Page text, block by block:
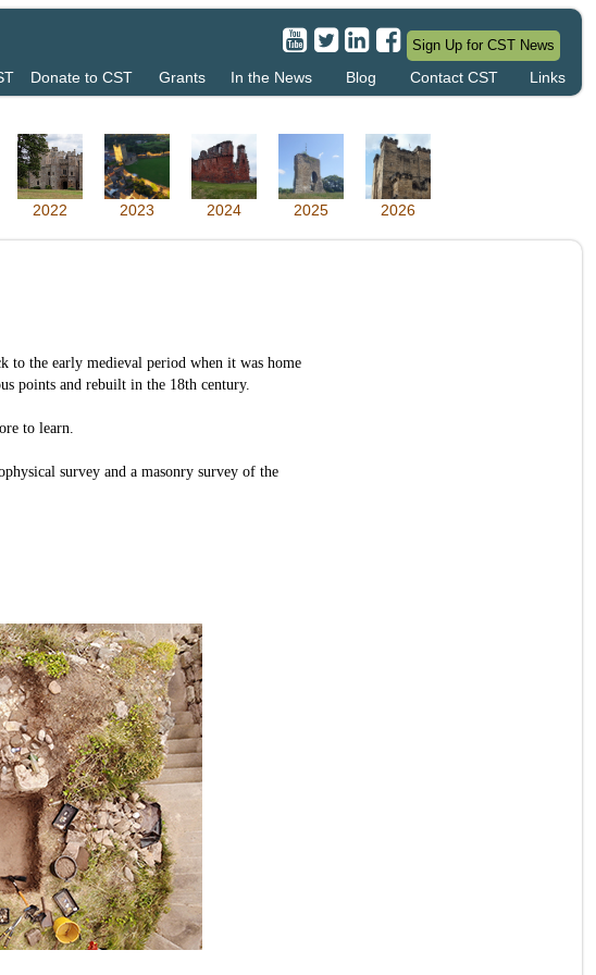
Sign Up for CST News
Donate to CST Grants In the News Blog Contact CST Links
2022 2023 2024 2025 2026
to the early medieval period when it was home
points and rebuilt in the 18th century.
to learn.
survey and a masonry survey of the